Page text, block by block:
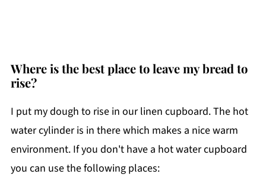
Where is the best place to leave my bread to
rise?
I put my dough to rise in our linen cupboard. The hot
water cylinder is in there which makes a nice warm
environment. If you don't have a hot water cupboard
you can use the following places: